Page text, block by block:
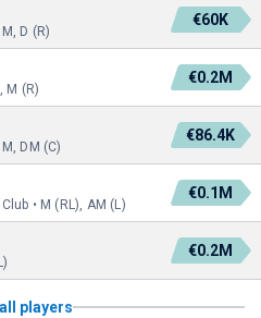
D (R)
€60K
M (R)
€0.2M
DM (C)
€86.4K
• M (RL), AM (L)
€0.1M
€0.2M
players